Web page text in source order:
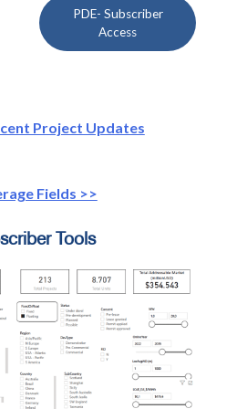
PDE- Subscriber
Access
Project Updates
Fields >>
Tools